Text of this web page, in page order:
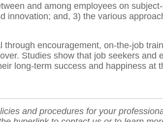
and among employees on
innovation; and, 3) the various
encouragement, on-the-job
Studies show that job seekers and
long-term success and happiness at
and procedures for your